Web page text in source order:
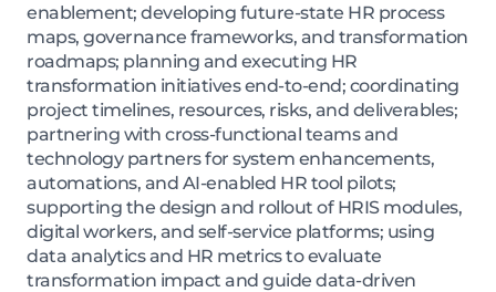
enablement; developing future-state HR process
maps, governance frameworks, and transformation
roadmaps; planning and executing HR
transformation initiatives end-to-end; coordinating
project timelines, resources, risks, and deliverables;
partnering with cross-functional teams and
technology partners for system enhancements,
automations, and AI-enabled HR tool pilots;
supporting the design and rollout of HRIS modules,
digital workers, and self-service platforms; using
data analytics and HR metrics to evaluate
transformation impact and guide data-driven